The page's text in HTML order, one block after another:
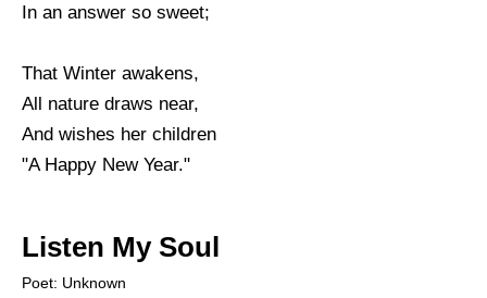
In an answer so sweet;
That Winter awakens,
All nature draws near,
And wishes her children
"A Happy New Year."
Listen My Soul
Poet: Unknown